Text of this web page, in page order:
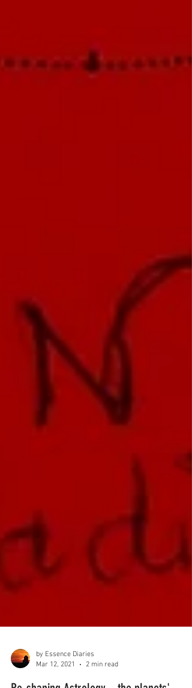
by Essence Diaries